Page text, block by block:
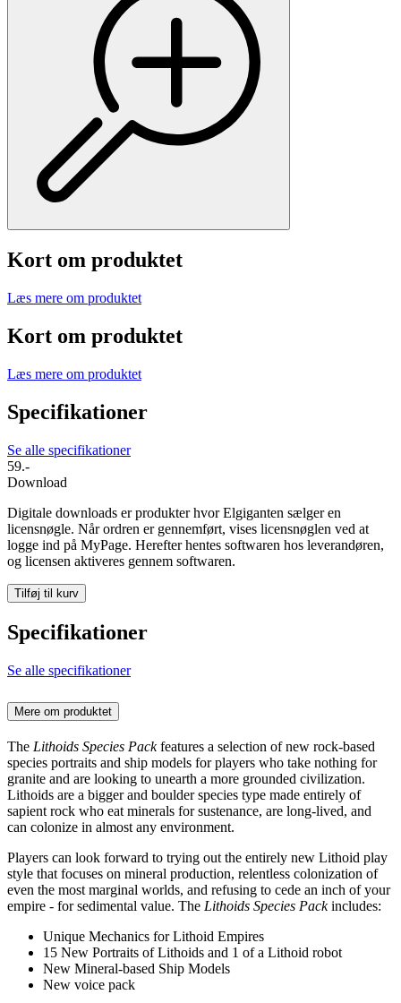
Kort om produktet
Læs mere om produktet
Kort om produktet
Læs mere om produktet
Specifikationer
Se alle specifikationer
59.-
Download
Digitale downloads er produkter hvor Elgiganten sælger en
licensnøgle. Når ordren er gennemført, vises licensnøglen ved at
logge ind på MyPage. Herefter hentes softwaren hos leverandøren,
og licensen aktiveres gennem softwaren.
Tilføj til kurv
Specifikationer
Se alle specifikationer
Mere om produktet
The Lithoids Species Packfeatures a selection of new rock-based
species portraits and ship models for players who take nothing for
granite and are looking to unearth a more grounded civilization.
Lithoids are a bigger and boulder species type made entirely of
sapient rock who eat minerals for sustenance, are long-lived, and
can colonize in almost any environment.
Players can look forward to trying out the entirely new Lithoid play
style that focuses on mineral production, relentless colonization of
even the most marginal worlds, and refusing to cede an inch of your
empire - for sedimental value. The Lithoids Species Packincludes:
Unique Mechanics for Lithoid Empires
15 New Portraits of Lithoids and 1 of a Lithoid robot
New Mineral-based Ship Models
New voice pack